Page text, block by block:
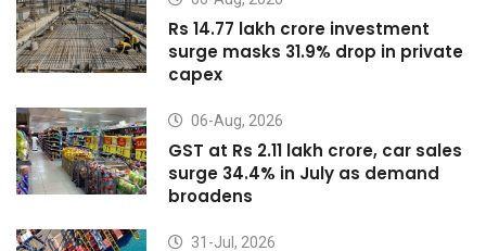
Rs 14.77 lakh crore investment
surge masks 31.9% drop in private
capex
06-Aug, 2026
GST at Rs 2.11 lakh crore, car sales
surge 34.4% in July as demand
broadens
31-Jul, 2026